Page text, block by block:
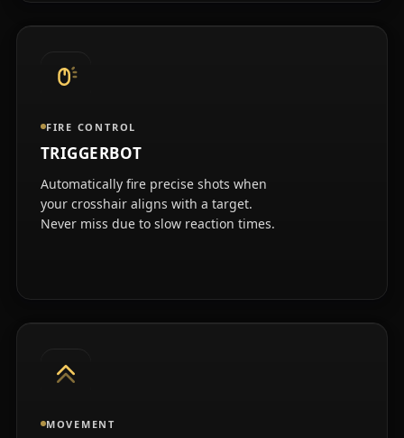
FIRE CONTROL
TRIGGERBOT
Automatically fire precise shots when
your crosshair aligns with a target.
Never miss due to slow reaction times.
MOVEMENT